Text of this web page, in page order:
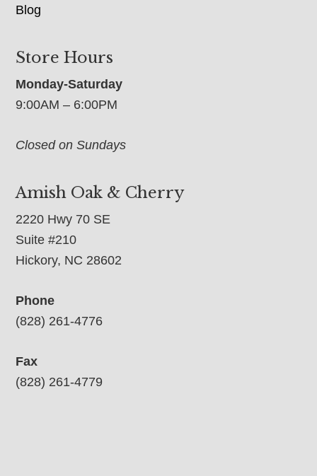
Blog
Store Hours
Monday-Saturday
9:00AM – 6:00PM
Closed on Sundays
Amish Oak & Cherry
2220 Hwy 70 SE
Suite #210
Hickory, NC 28602
Phone
(828) 261-4776
Fax
(828) 261-4779